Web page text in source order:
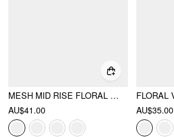
MESH MID RISE FLORAL BOWKNOT LETTUCE TRIM MERMAID MAXI SKIRT
AU$41.00
AU$35.00